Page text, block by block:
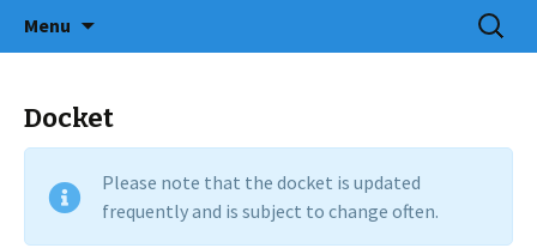
Menu
Search
for:
Docket
Please note that the docket is updated
frequently and is subject to change often.